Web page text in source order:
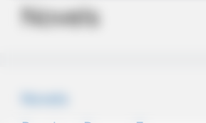
Novels